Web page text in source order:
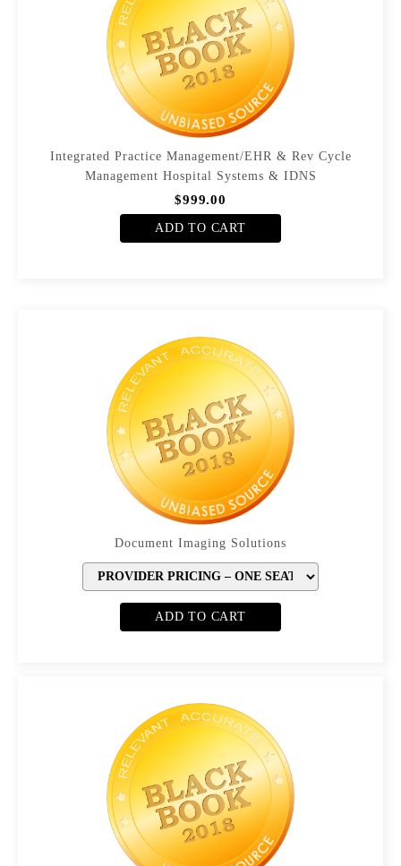
Integrated Practice Management/EHR & Rev Cycle
Management Hospital Systems & IDNS
$999.00
ADD TO CART
Document Imaging Solutions
ADD TO CART